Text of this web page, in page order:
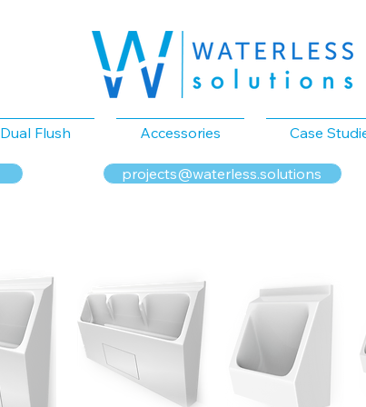
Dual Flush Accessories Case
projects@waterless.solutions